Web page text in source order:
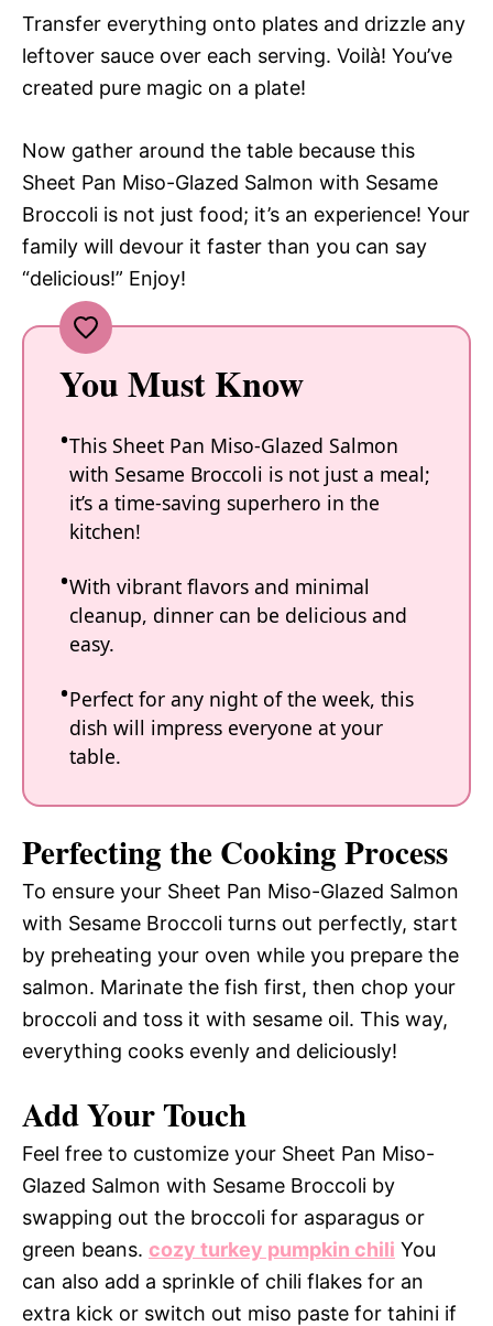
Transfer everything onto plates and drizzle any
leftover sauce over each serving. Voilà! You’ve
created pure magic on a plate!
Now gather around the table because this
Sheet Pan Miso-Glazed Salmon with Sesame
Broccoli is not just food; it’s an experience! Your
family will devour it faster than you can say
“delicious!” Enjoy!
You Must Know
This Sheet Pan Miso-Glazed Salmon
with Sesame Broccoli is not just a meal;
it’s a time-saving superhero in the
kitchen!
With vibrant flavors and minimal
cleanup, dinner can be delicious and
easy.
Perfect for any night of the week, this
dish will impress everyone at your
table.
Perfecting the Cooking Process
To ensure your Sheet Pan Miso-Glazed Salmon
with Sesame Broccoli turns out perfectly, start
by preheating your oven while you prepare the
salmon. Marinate the fish first, then chop your
broccoli and toss it with sesame oil. This way,
everything cooks evenly and deliciously!
Add Your Touch
Feel free to customize your Sheet Pan Miso-
Glazed Salmon with Sesame Broccoli by
swapping out the broccoli for asparagus or
green beans. cozy turkey pumpkin chili You
can also add a sprinkle of chili flakes for an
extra kick or switch out miso paste for tahini if